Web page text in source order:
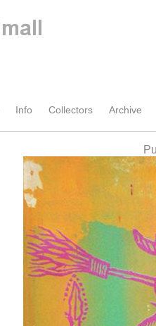
Info Collectors Archive